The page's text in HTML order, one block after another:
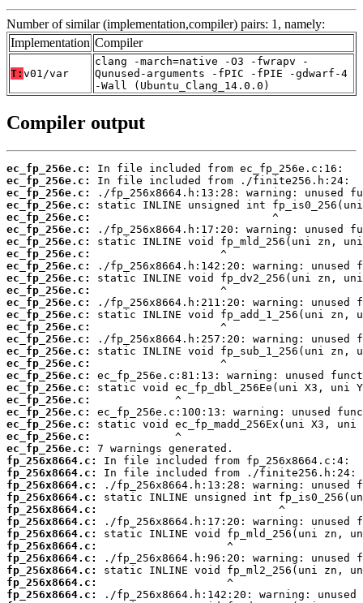
Number of similar (implementation,compiler) pairs: 1, namely:
Implementation Compiler
T: v01/var
clang -march=native -O3 -fwrapv -
Qunused-arguments -fPIC -fPIE -gdwarf-4
-Wall (Ubuntu_Clang_14.0.0)
Compiler output
ec_fp_256e.c:
ec_fp_256e.c:
ec_fp_256e.c:
ec_fp_256e.c:
ec_fp_256e.c:
ec_fp_256e.c:
ec_fp_256e.c:
ec_fp_256e.c:
ec_fp_256e.c:
ec_fp_256e.c:
ec_fp_256e.c:
ec_fp_256e.c:
ec_fp_256e.c:
ec_fp_256e.c:
ec_fp_256e.c:
ec_fp_256e.c:
ec_fp_256e.c:
ec_fp_256e.c:
ec_fp_256e.c:
ec_fp_256e.c:
ec_fp_256e.c:
ec_fp_256e.c:
ec_fp_256e.c:
ec_fp_256e.c:
fp_256x8664.c:
fp_256x8664.c:
fp_256x8664.c:
fp_256x8664.c:
fp_256x8664.c:
fp_256x8664.c:
fp_256x8664.c:
fp_256x8664.c:
fp_256x8664.c:
fp_256x8664.c:
fp_256x8664.c:
fp_256x8664.c: